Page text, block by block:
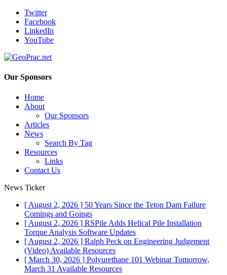
Twitter
Facebook
LinkedIn
YouTube
Our Sponsors
Home
About
Our Sponsors
Articles
News
Search By Tag
Resources
Links
Contact Us
News Ticker
[ August 2, 2026 ] 50 Years Since the Teton Dam Failure
Comings and Goings
[ August 2, 2026 ] RSPile Adds Helical Pile Installation
Torque Analysis Software Updates
[ August 2, 2026 ] Ralph Peck on Engineering Judgement
(Video) Available Resources
[ March 30, 2026 ] Polyurethane 101 Webinar Tomorrow,
March 31 Available Resources